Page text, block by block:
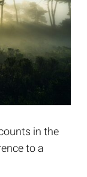
in the
to a